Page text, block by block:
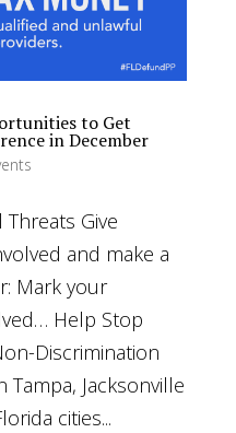
to Get
in December
Threats Give
and make a
Mark your
Help Stop
Discrimination
Jacksonville
cities...